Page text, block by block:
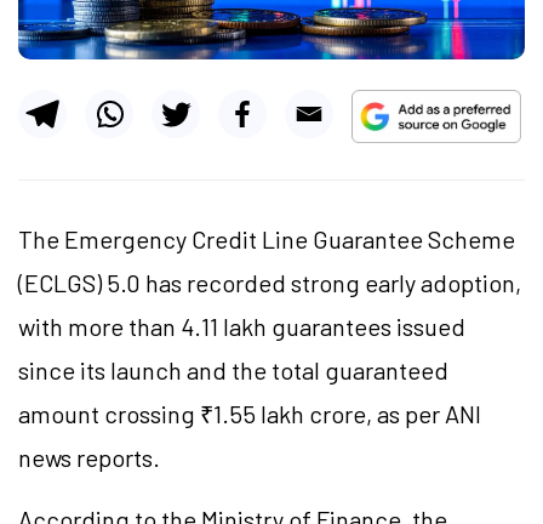
The Emergency Credit Line Guarantee Scheme
(ECLGS) 5.0 has recorded strong early adoption,
with more than 4.11 lakh guarantees issued
since its launch and the total guaranteed
amount crossing ₹1.55 lakh crore, as per ANI
news reports.